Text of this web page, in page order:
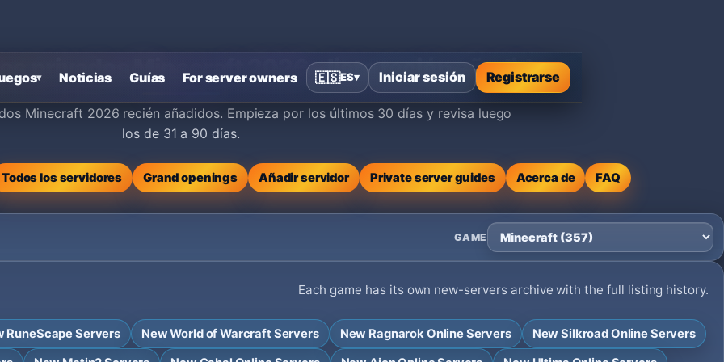
▾ Noticias Guías For server owners 🇪🇸ES▾ Iniciar sesión Registrarse
privados Minecraft 2026 - lista recién añadida
Minecraft 2026 recién añadidos. Empieza por los últimos 30 días y revisa luego
los de 31 a 90 días.
Todos los servidores Grand openings Añadir servidor Private server guides Acerca de FAQ
GAME
Each game has its own new-servers archive with the full listing history.
RuneScape Servers New World of Warcraft Servers New Ragnarok Online Servers
New Silkroad Online Servers